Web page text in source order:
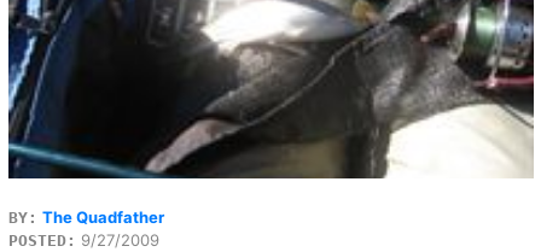
BY: The Quadfather
POSTED: 9/27/2009